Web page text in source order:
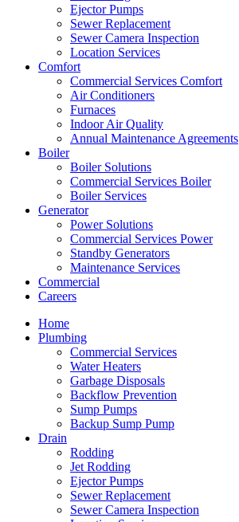
Ejector Pumps
Sewer Replacement
Sewer Camera Inspection
Location Services
Comfort
Commercial Services Comfort
Air Conditioners
Furnaces
Indoor Air Quality
Annual Maintenance Agreements
Boiler
Boiler Solutions
Commercial Services Boiler
Boiler Services
Generator
Power Solutions
Commercial Services Power
Standby Generators
Maintenance Services
Commercial
Careers
Home
Plumbing
Commercial Services
Water Heaters
Garbage Disposals
Backflow Prevention
Sump Pumps
Backup Sump Pump
Drain
Rodding
Jet Rodding
Ejector Pumps
Sewer Replacement
Sewer Camera Inspection